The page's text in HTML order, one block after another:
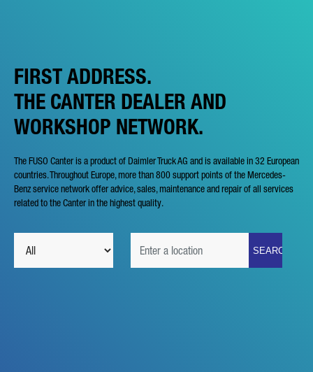
FIRST ADDRESS.
THE CANTER DEALER AND
WORKSHOP NETWORK.
The FUSO Canter is a product of Daimler Truck AG and is available in 32 European
countries. Throughout Europe, more than 800 support points of the Mercedes-
Benz service network offer advice, sales, maintenance and repair of all services
related to the Canter in the highest quality.